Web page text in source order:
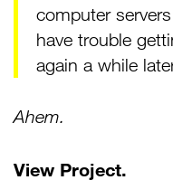
computer
have trouble
again a while
Ahem.
View Project.